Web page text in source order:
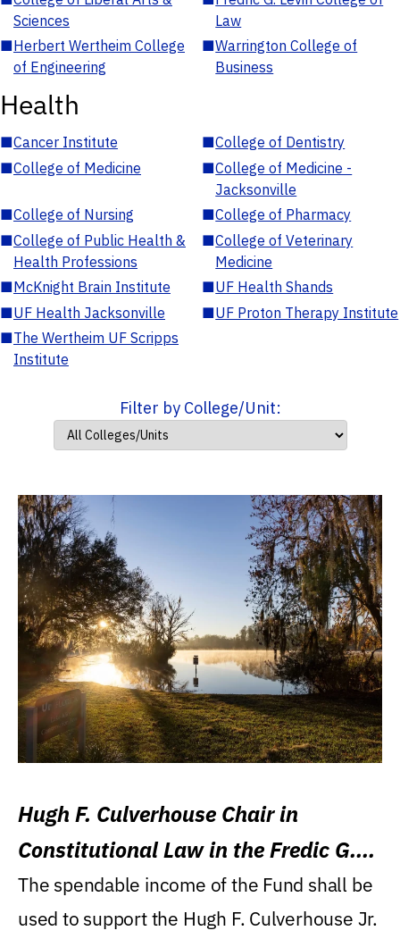
Sciences
Law
■Herbert Wertheim College
of Engineering
■Warrington College of
Business
Health
■Cancer Institute ■College of Dentistry
■College of Medicine ■College of Medicine -
Jacksonville
■College of Nursing ■College of Pharmacy
■College of Public Health &
Health Professions
■College of Veterinary
Medicine
■McKnight Brain Institute ■UF Health Shands
■UF Health Jacksonville ■UF Proton Therapy Institute
■The Wertheim UF Scripps
Institute
Filter by College/Unit:
Hugh F. Culverhouse Chair in
Constitutional Law in the Fredic G.
Levin College of Law
The spendable income of the Fund shall be
used to support the Hugh F. Culverhouse Jr.